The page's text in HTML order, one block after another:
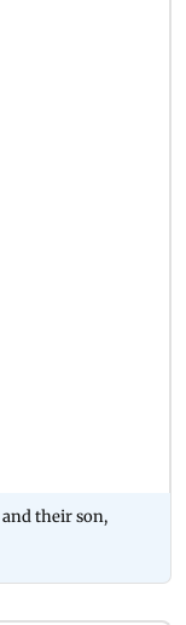
their son,